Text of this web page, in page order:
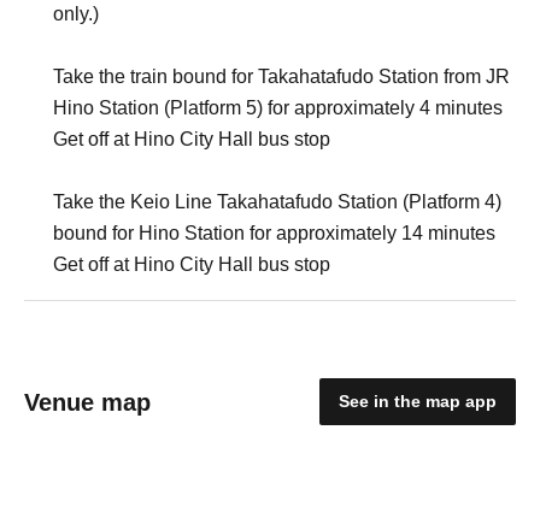
only.)
Take the train bound for Takahatafudo Station from JR
Hino Station (Platform 5) for approximately 4 minutes
Get off at Hino City Hall bus stop
Take the Keio Line Takahatafudo Station (Platform 4)
bound for Hino Station for approximately 14 minutes
Get off at Hino City Hall bus stop
Venue map See in the map app